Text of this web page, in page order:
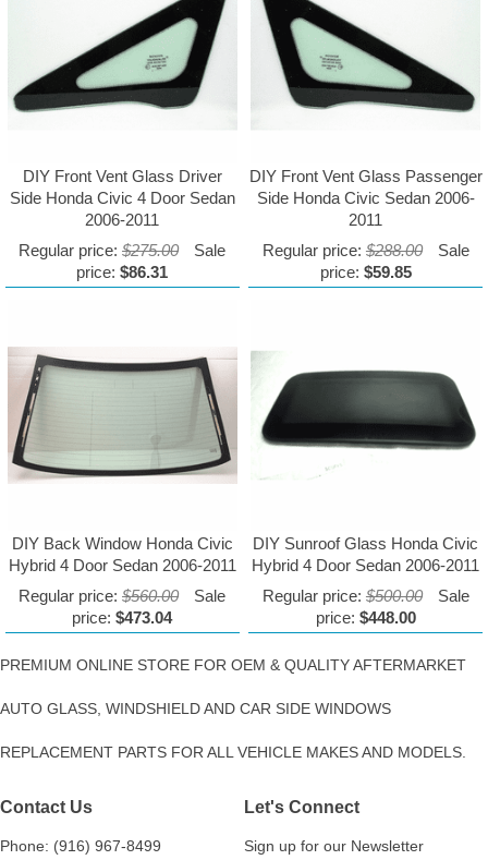
DIY Front Vent Glass Driver
Side Honda Civic 4 Door Sedan
2006-2011
Regular price:$275.00
Sale
price:$86.31
DIY Front Vent Glass Passenger
Side Honda Civic Sedan 2006-
2011
Regular price: $288.00
Sale
price: $59.85
DIY Back Window Honda Civic
Hybrid 4 Door Sedan 2006-2011
Regular price:$560.00
Sale
price:$473.04
DIY Sunroof Glass Honda Civic
Hybrid 4 Door Sedan 2006-2011
Regular price: $500.00
Sale
price: $448.00
PREMIUM ONLINE STORE FOR OEM & QUALITY AFTERMARKET
AUTO GLASS, WINDSHIELD AND CAR SIDE WINDOWS
REPLACEMENT PARTS FOR ALL VEHICLE MAKES AND MODELS.
Contact Us
Phone: (916) 967-8499
Let's Connect
Sign up for our Newsletter